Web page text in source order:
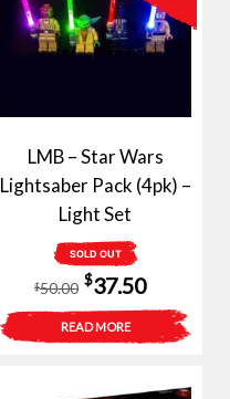
LMB – Star Wars
Lightsaber Pack (4pk) –
Light Set
SOLD OUT
$50.00
Original
price
was:
$37.50Current
price
is:
$37.50.
READ MORE